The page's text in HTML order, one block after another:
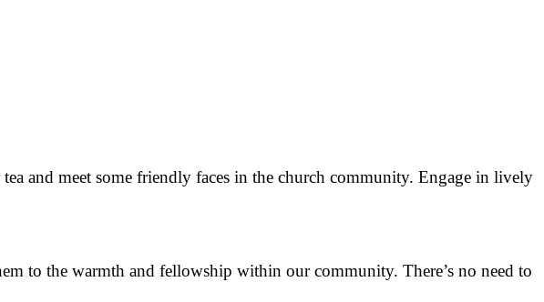
and meet some friendly faces in the church community. Engage in lively
to the warmth and fellowship within our community. There’s no need to